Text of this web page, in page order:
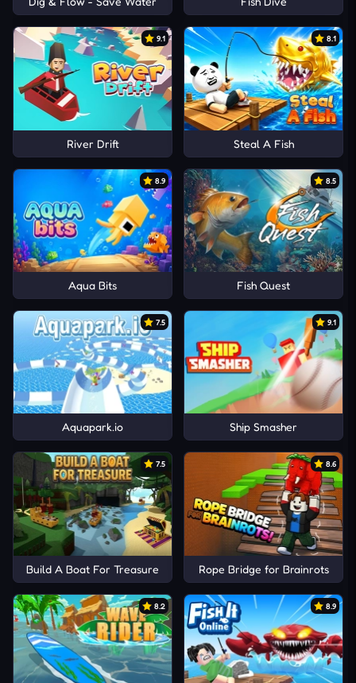
9.1
River Drift
8.1
Steal A Fish
8.9
Aqua Bits
8.5
Fish Quest
7.5
Aquapark.io
9.1
Ship Smasher
7.5
Build A Boat For Treasure
8.6
Rope Bridge for Brainrots
8.2 8.9